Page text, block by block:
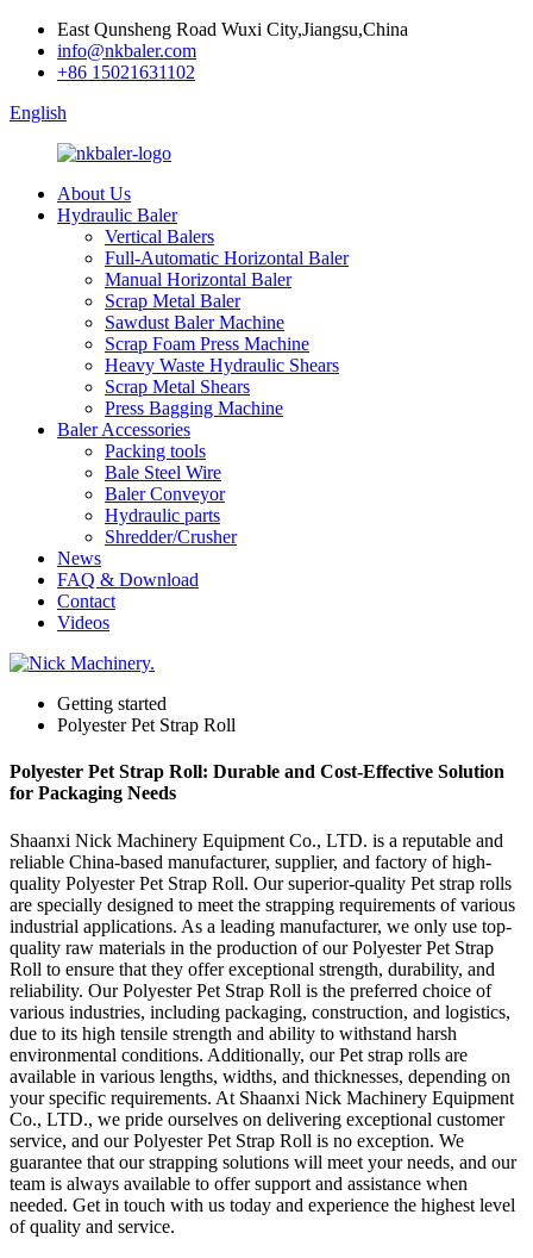
East Qunsheng Road Wuxi City,Jiangsu,China
info@nkbaler.com
+86 15021631102
English
About Us
Hydraulic Baler
Vertical Balers
Full-Automatic Horizontal Baler
Manual Horizontal Baler
Scrap Metal Baler
Sawdust Baler Machine
Scrap Foam Press Machine
Heavy Waste Hydraulic Shears
Scrap Metal Shears
Press Bagging Machine
Baler Accessories
Packing tools
Bale Steel Wire
Baler Conveyor
Hydraulic parts
Shredder/Crusher
News
FAQ & Download
Contact
Videos
Getting started
Polyester Pet Strap Roll
Polyester Pet Strap Roll: Durable and Cost-Effective Solution
for Packaging Needs
Shaanxi Nick Machinery Equipment Co., LTD. is a reputable and
reliable China-based manufacturer, supplier, and factory of high-
quality Polyester Pet Strap Roll. Our superior-quality Pet strap rolls
are specially designed to meet the strapping requirements of various
industrial applications. As a leading manufacturer, we only use top-
quality raw materials in the production of our Polyester Pet Strap
Roll to ensure that they offer exceptional strength, durability, and
reliability. Our Polyester Pet Strap Roll is the preferred choice of
various industries, including packaging, construction, and logistics,
due to its high tensile strength and ability to withstand harsh
environmental conditions. Additionally, our Pet strap rolls are
available in various lengths, widths, and thicknesses, depending on
your specific requirements. At Shaanxi Nick Machinery Equipment
Co., LTD., we pride ourselves on delivering exceptional customer
service, and our Polyester Pet Strap Roll is no exception. We
guarantee that our strapping solutions will meet your needs, and our
team is always available to offer support and assistance when
needed. Get in touch with us today and experience the highest level
of quality and service.